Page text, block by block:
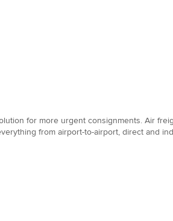
for more urgent consignments. Air
from airport-to-airport, direct and